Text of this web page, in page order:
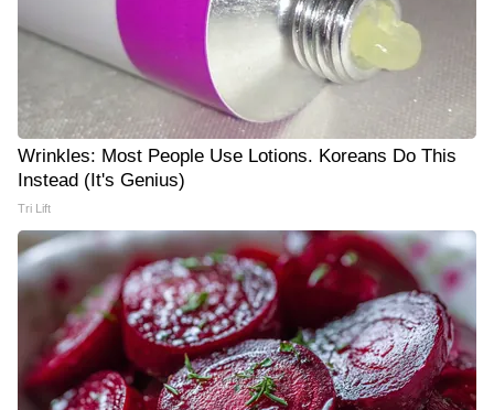
Wrinkles: Most People Use Lotions. Koreans Do This
Instead (It's Genius)
Tri Lift